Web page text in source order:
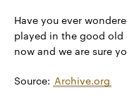
Have you ever
played in the good old
now and we are sure
Source: Archive.org